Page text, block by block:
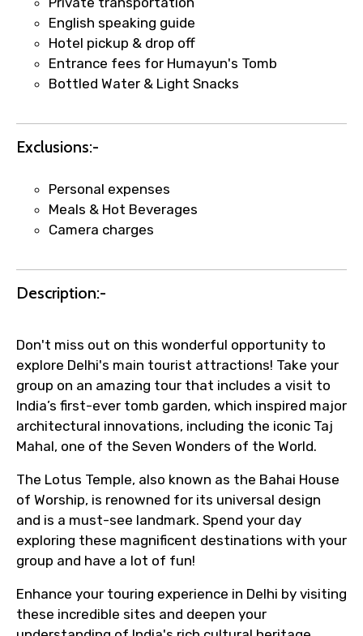
1.55 USD
Your booking is handled on priority with
faster confirmation than standard
requests.
quick updates and issue resolution.
Faster assistance for date changes,
name corrections, or special requests (as
Immediate notification via WhatsApp or
email once booking is confirmed.
Direct coordination with local operators
to ensure smooth tour arrangements.
English speaking guide
Hotel pickup & drop off
Entrance fees for Humayun's Tomb
Bottled Water & Light Snacks
Exclusions:-
Personal expenses
Meals & Hot Beverages
Camera charges
Description:-
Don't miss out on this wonderful opportunity to
explore Delhi's main tourist attractions! Take your
group on an amazing tour that includes a visit to
India’s first-ever tomb garden, which inspired major
architectural innovations, including the iconic Taj
Mahal, one of the Seven Wonders of the World.
The Lotus Temple, also known as the Bahai House
of Worship, is renowned for its universal design
and is a must-see landmark. Spend your day
exploring these magnificent destinations with your
group and have a lot of fun!
Enhance your touring experience in Delhi by visiting
these incredible sites and deepen your